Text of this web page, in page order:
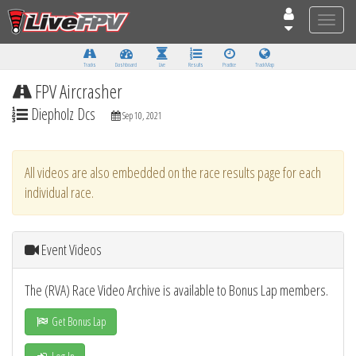
Toggle
Tracks Dashboard Live Results Practice Track Map
FPV Aircrasher
Diepholz Dcs Sep 10, 2021
All videos are also embedded on the race results page for each
individual race.
Event Videos
The (RVA) Race Video Archive is available to Bonus Lap members.
Get Bonus Lap